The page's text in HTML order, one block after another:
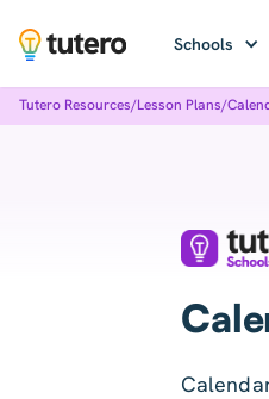
Schools
Tutero Resources/Lesson Plans/